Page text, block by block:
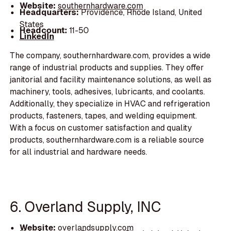
Website: southernhardware.com
Headquarters:Providence, Rhode Island, United
States
Headcount: 11-50
LinkedIn
The company, southernhardware.com, provides a wide
range of industrial products and supplies. They offer
janitorial and facility maintenance solutions, as well as
machinery, tools, adhesives, lubricants, and coolants.
Additionally, they specialize in HVAC and refrigeration
products, fasteners, tapes, and welding equipment.
With a focus on customer satisfaction and quality
products, southernhardware.com is a reliable source
for all industrial and hardware needs.
6. Overland Supply, INC
Website: overlandsupply.com